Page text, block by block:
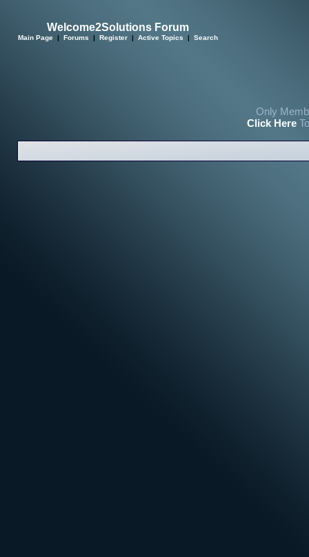
Welcome2Solutions Forum
Main Page | Forums | Register | Active Topics | Search
Only
Click Here